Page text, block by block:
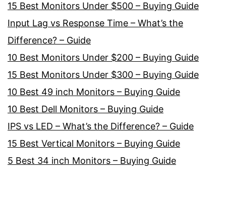
15 Best Monitors Under $500 – Buying Guide
Input Lag vs Response Time – What’s the
Difference? – Guide
10 Best Monitors Under $200 – Buying Guide
15 Best Monitors Under $300 – Buying Guide
10 Best 49 inch Monitors – Buying Guide
10 Best Dell Monitors – Buying Guide
IPS vs LED – What’s the Difference? – Guide
15 Best Vertical Monitors – Buying Guide
5 Best 34 inch Monitors – Buying Guide